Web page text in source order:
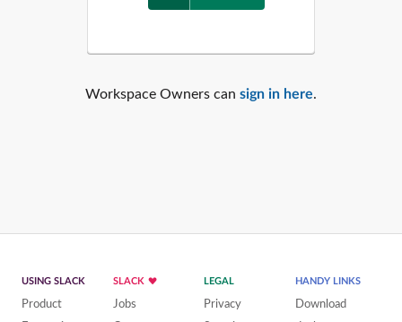
Workspace Owners can sign in here.
USING SLACK
Product
SLACK
Jobs
LEGAL
Privacy
HANDY LINKS
Download